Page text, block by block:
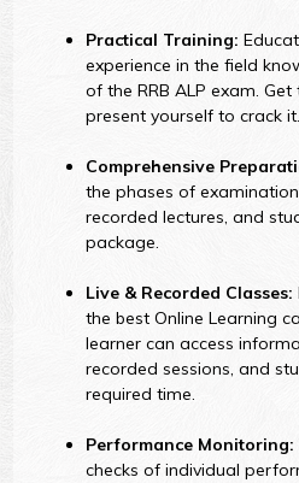
Practical Training:
experience in the field
of the RRB ALP exam.
present yourself to crack it.
Comprehensive
the phases of
recorded lectures, and
package.
Live & Recorded Classes:
the best Online Learning
learner can access
recorded sessions, and
required time.
Performance Monitoring:
checks of individual